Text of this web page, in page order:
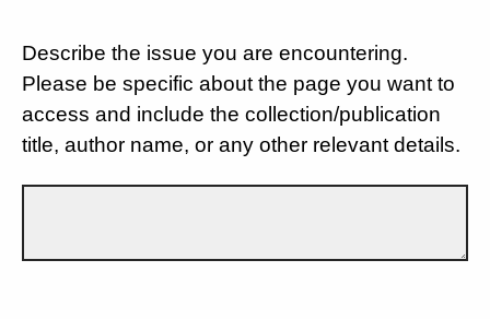
Describe the issue you are encountering.
Please be specific about the page you want to
access and include the collection/publication
title, author name, or any other relevant details.